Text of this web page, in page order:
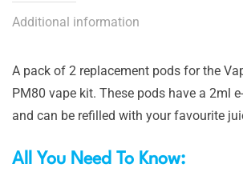
Additional information
A pack of 2 replacement pods for the
PM80 vape kit. These pods have a 2ml
and can be refilled with your favourite
All You Need To Know: